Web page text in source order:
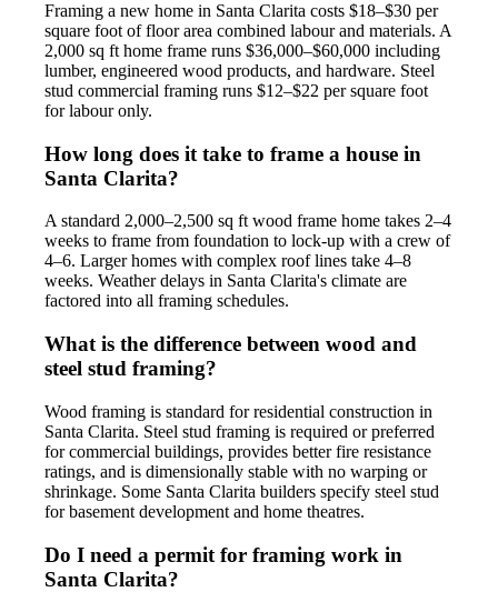
Framing a new home in Santa Clarita costs $18–$30 per
square foot of floor area combined labour and materials. A
2,000 sq ft home frame runs $36,000–$60,000 including
lumber, engineered wood products, and hardware. Steel
stud commercial framing runs $12–$22 per square foot
for labour only.
How long does it take to frame a house in
Santa Clarita?
A standard 2,000–2,500 sq ft wood frame home takes 2–4
weeks to frame from foundation to lock-up with a crew of
4–6. Larger homes with complex roof lines take 4–8
weeks. Weather delays in Santa Clarita's climate are
factored into all framing schedules.
What is the difference between wood and
steel stud framing?
Wood framing is standard for residential construction in
Santa Clarita. Steel stud framing is required or preferred
for commercial buildings, provides better fire resistance
ratings, and is dimensionally stable with no warping or
shrinkage. Some Santa Clarita builders specify steel stud
for basement development and home theatres.
Do I need a permit for framing work in
Santa Clarita?